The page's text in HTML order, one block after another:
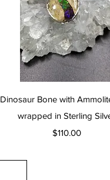
Quick View
Dinosaur Bone with
wrapped in Sterling
Price
$110.00